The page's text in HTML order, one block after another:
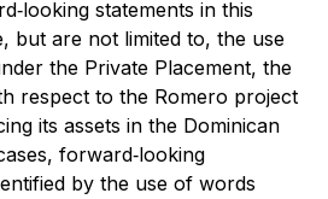
statements in this
but are not limited to, the use
the Private Placement, the
respect to the Romero project
its assets in the Dominican
forward‐looking
by the use of words